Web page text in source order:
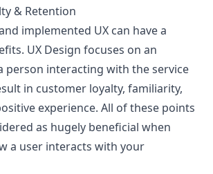
& Retention
implemented UX can have a
UX Design focuses on an
person interacting with the service
in customer loyalty, familiarity,
experience. All of these points
as hugely beneficial when
a user interacts with your